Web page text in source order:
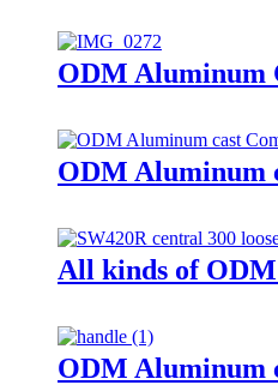
ODM Aluminum
ODM Aluminum
All kinds of
ODM Aluminum